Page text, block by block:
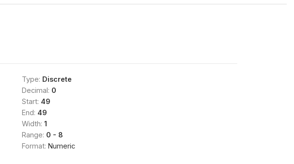
Type: Discrete
Decimal: 0
Start: 49
End: 49
Width: 1
Range: 0 - 8
Format: Numeric